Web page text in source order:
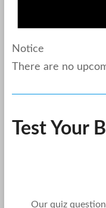
Notice
There are no
Test Your
Our quiz